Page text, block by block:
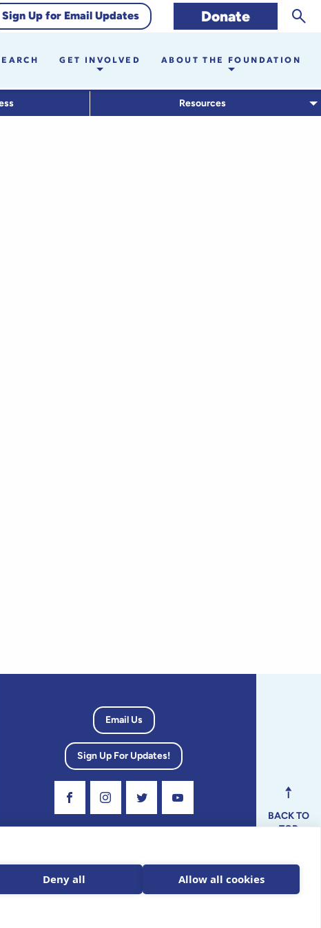
Sign Up for Email Updates Donate
GET INVOLVED ABOUT THE FOUNDATION
Resources
Email Us
Sign Up For Updates!
Advisory
tax
BACK TO
TOP
Deny all Allow all cookies